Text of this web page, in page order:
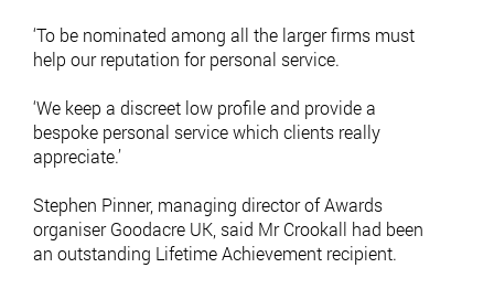
‘To be nominated among all the larger firms must
help our reputation for personal service.
‘We keep a discreet low profile and provide a
bespoke personal service which clients really
appreciate.’
Stephen Pinner, managing director of Awards
organiser Goodacre UK, said Mr Crookall had been
an outstanding Lifetime Achievement recipient.